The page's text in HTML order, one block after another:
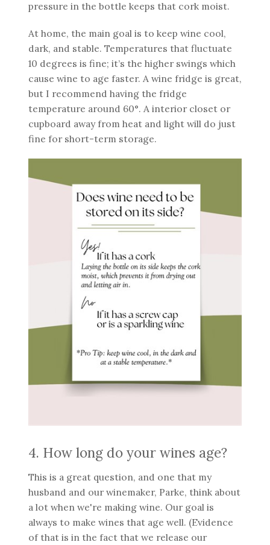
pressure in the bottle keeps that cork moist.
At home, the main goal is to keep wine cool,
dark, and stable. Temperatures that fluctuate
10 degrees is fine; it’s the higher swings which
cause wine to age faster. A wine fridge is great,
but I recommend having the fridge
temperature around 60°. A interior closet or
cupboard away from heat and light will do just
fine for short-term storage.
4. How long do your wines age?
This is a great question, and one that my
husband and our winemaker, Parke, think about
a lot when we're making wine. Our goal is
always to make wines that age well. (Evidence
of that is in the fact that we release our